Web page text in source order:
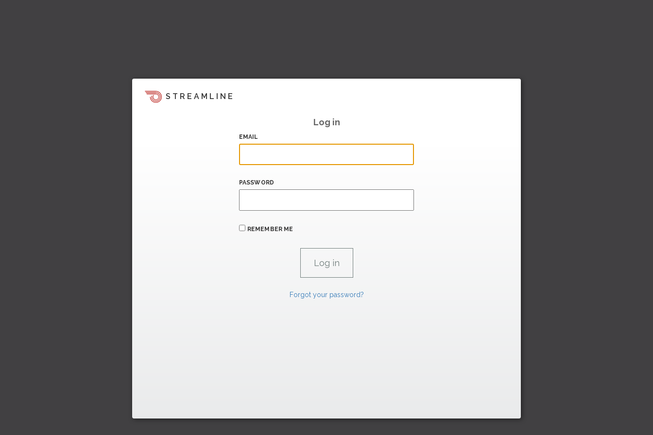
STREAMLINE
Log in
EMAIL
PASSWORD
REMEMBER ME
Forgot your password?